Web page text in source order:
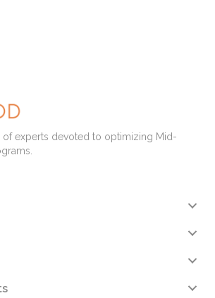
of experts devoted to optimizing Mid-